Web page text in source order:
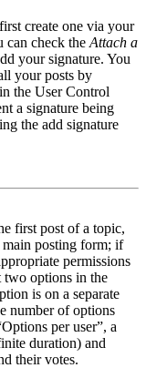
create one via your
can check the Attach a
your signature. You
your posts by
the User Control
a signature being
the add signature
first post of a topic,
posting form; if
permissions
two options in the
is on a separate
number of options
per user”, a
duration) and
their votes.